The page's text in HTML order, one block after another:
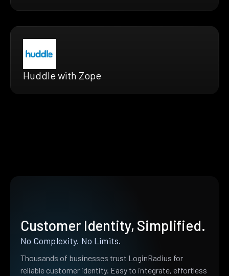
Huddle with Zope
Customer Identity, Simplified.
No Complexity. No Limits.
Thousands of businesses trust LoginRadius for
reliable customer identity. Easy to integrate, effortless